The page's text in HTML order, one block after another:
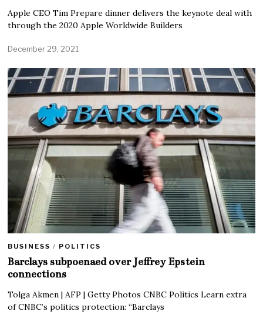
Apple CEO Tim Prepare dinner delivers the keynote deal with
through the 2020 Apple Worldwide Builders
December 29, 2021
BUSINESS / POLITICS
Barclays subpoenaed over Jeffrey Epstein
connections
Tolga Akmen | AFP | Getty Photos CNBC Politics Learn extra
of CNBC’s politics protection: “Barclays